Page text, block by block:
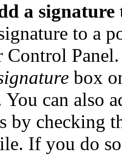
a signature
to a
Control
box
You can also
by checking
If you do